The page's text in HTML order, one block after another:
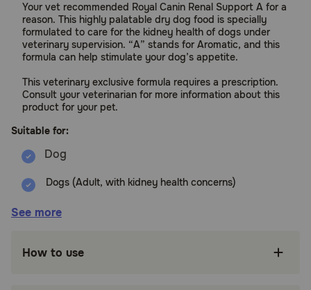
Your vet recommended Royal Canin Renal Support A for a
reason. This highly palatable dry dog food is specially
formulated to care for the kidney health of dogs under
veterinary supervision. “A” stands for Aromatic, and this
formula can help stimulate your dog’s appetite.
This veterinary exclusive formula requires a prescription.
Consult your veterinarian for more information about this
product for your pet.
Suitable for:
Dogs (Adult, with kidney health concerns)
Benefits:
Veterinary Diet Renal Support A is a
See more
How to use